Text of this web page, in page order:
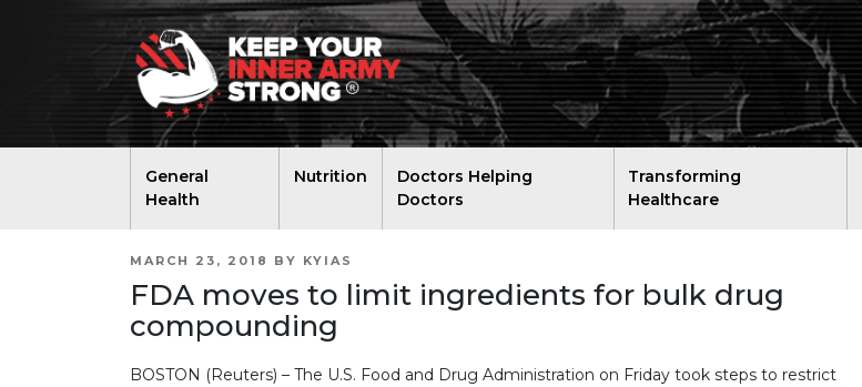
General
Health
Nutrition
Doctors Helping
Doctors
Transforming
Healthcare
POSTED
MARCH 23, 2018 BY KYIAS
FDA moves to limit ingredients for bulk drug
compounding
BOSTON (Reuters) – The U.S. Food and Drug Administration on Friday took steps to restrict